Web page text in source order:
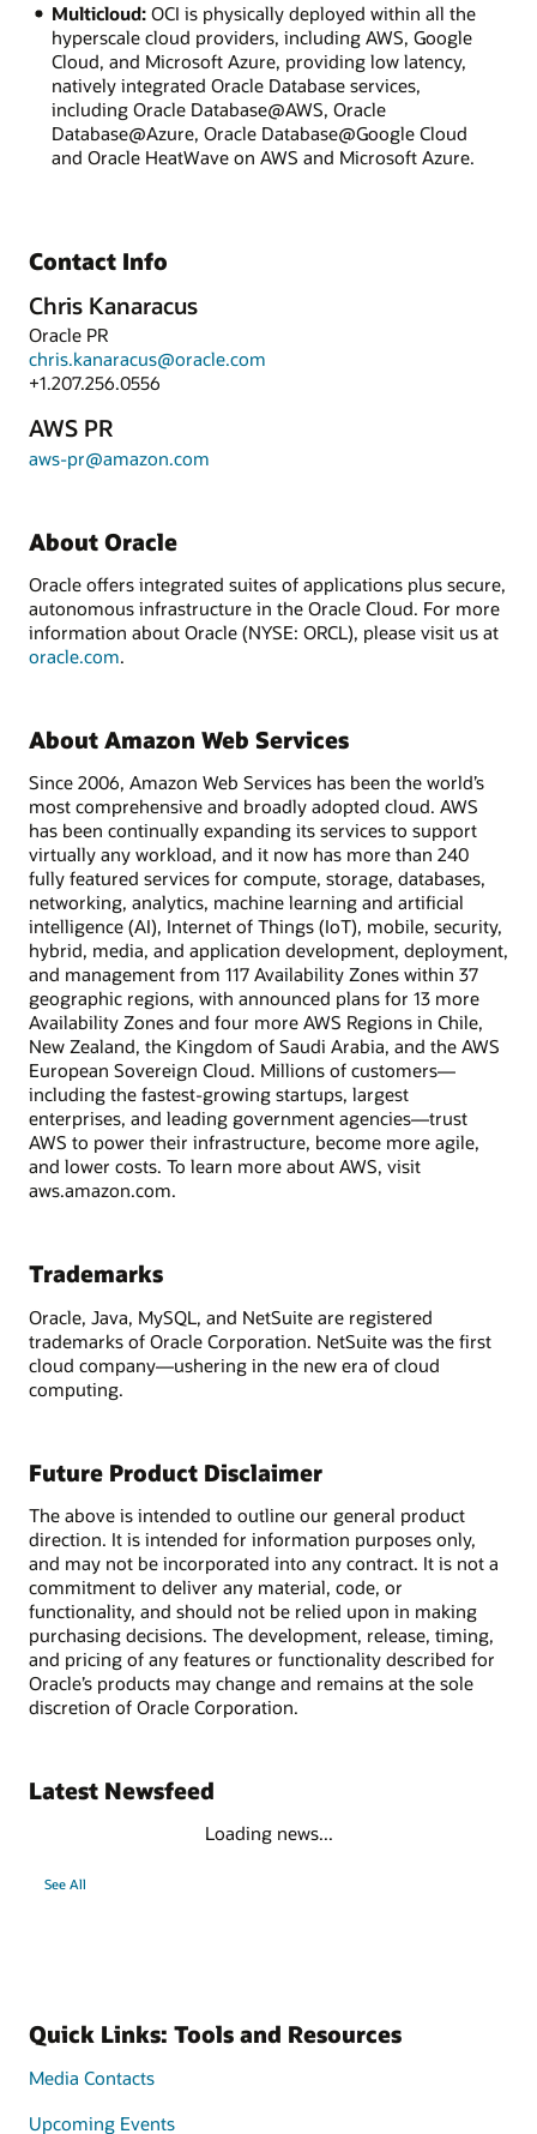
Multicloud:OCI is physically deployed within all the
hyperscale cloud providers, including AWS, Google
Cloud, and Microsoft Azure, providing low latency,
natively integrated Oracle Database services,
including Oracle Database@AWS, Oracle
Database@Azure, Oracle Database@Google Cloud
and Oracle HeatWave on AWS and Microsoft Azure.
Contact Info
Chris Kanaracus
Oracle PR
chris.kanaracus@oracle.com
+1.207.256.0556
AWS PR
aws-pr@amazon.com
About Oracle
Oracle offers integrated suites of applications plus secure,
autonomous infrastructure in the Oracle Cloud. For more
information about Oracle (NYSE: ORCL), please visit us at
oracle.com.
About Amazon Web Services
Since 2006, Amazon Web Services has been the world’s
most comprehensive and broadly adopted cloud. AWS
has been continually expanding its services to support
virtually any workload, and it now has more than 240
fully featured services for compute, storage, databases,
networking, analytics, machine learning and artificial
intelligence (AI), Internet of Things (IoT), mobile, security,
hybrid, media, and application development, deployment,
and management from 117 Availability Zones within 37
geographic regions, with announced plans for 13 more
Availability Zones and four more AWS Regions in Chile,
New Zealand, the Kingdom of Saudi Arabia, and the AWS
European Sovereign Cloud. Millions of customers—
including the fastest-growing startups, largest
enterprises, and leading government agencies—trust
AWS to power their infrastructure, become more agile,
and lower costs. To learn more about AWS, visit
aws.amazon.com.
Trademarks
Oracle, Java, MySQL, and NetSuite are registered
trademarks of Oracle Corporation. NetSuite was the first
cloud company—ushering in the new era of cloud
computing.
Future Product Disclaimer
The above is intended to outline our general product
direction. It is intended for information purposes only,
and may not be incorporated into any contract. It is not a
commitment to deliver any material, code, or
functionality, and should not be relied upon in making
purchasing decisions. The development, release, timing,
and pricing of any features or functionality described for
Oracle’s products may change and remains at the sole
discretion of Oracle Corporation.
Latest Newsfeed
Loading news...
See All
Quick Links: Tools and Resources
Media Contacts
Upcoming Events